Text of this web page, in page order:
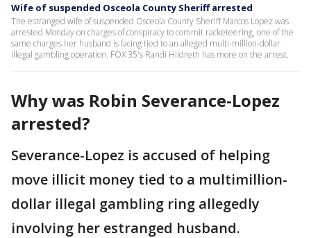
Wife of suspended Osceola County Sheriff arrested
The estranged wife of suspended Osceola County Sheriff Marcos Lopez was
arrested Monday on charges of conspiracy to commit racketeering, one of the
same charges her husband is facing tied to an alleged multi-million-dollar
illegal gambling operation. FOX 35's Randi Hildreth has more on the arrest.
Why was Robin Severance-Lopez
arrested?
Severance-Lopez is accused of helping
move illicit money tied to a multimillion-
dollar illegal gambling ring allegedly
involving her estranged husband.